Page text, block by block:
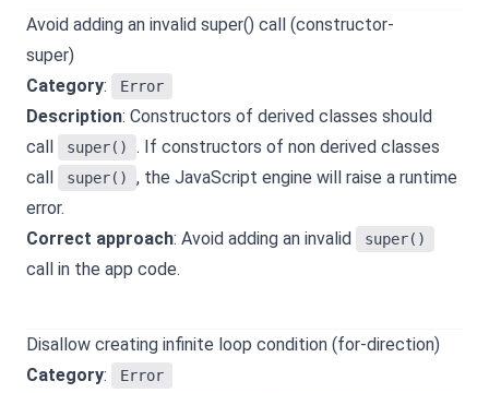
Avoid adding an invalid super() call (constructor-
super)
Category: Error
Description: Constructors of derived classes should
call
super()
. If constructors of non derived classes
call
super()
, the JavaScript engine will raise a runtime
error.
Correct approach: Avoid adding an invalid super()
call in the app code.
Disallow creating infinite loop condition (for-direction)
Category: Error